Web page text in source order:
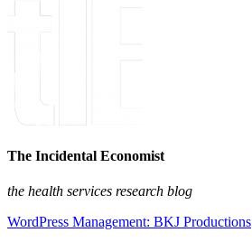
The Incidental Economist
the health services research blog
WordPress Management: BKJ Productions